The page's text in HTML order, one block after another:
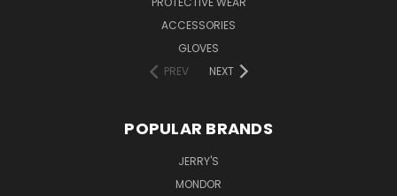
ACCESSORIES
GLOVES
PREV
NEXT
POPULAR BRANDS
JERRY'S
MONDOR